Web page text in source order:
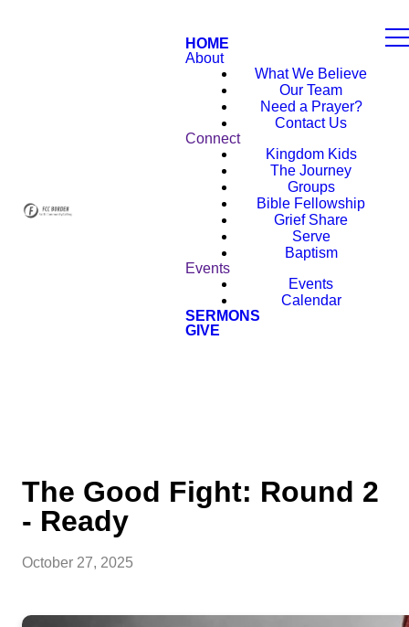
HOME
About
What We Believe
Our Team
Need a Prayer?
Contact Us
Connect
Kingdom Kids
The Journey
Groups
Bible Fellowship
Grief Share
Serve
Baptism
Events
Events
Calendar
SERMONS
GIVE
The Good Fight: Round 2
- Ready
October 27, 2025